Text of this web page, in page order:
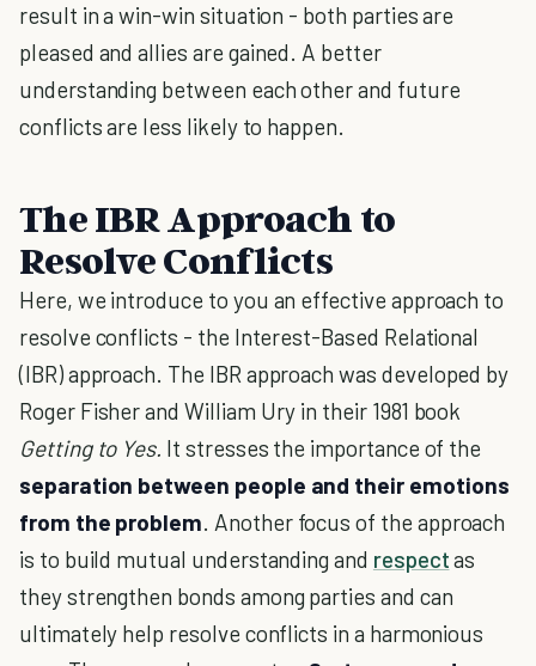
result in a win-win situation - both parties are
pleased and allies are gained. A better
understanding between each other and future
conflicts are less likely to happen.
The IBR Approach to
Resolve Conflicts
Here, we introduce to you an effective approach to
resolve conflicts - the Interest-Based Relational
(IBR) approach. The IBR approach was developed by
Roger Fisher and William Ury in their 1981 book
Getting to Yes. It stresses the importance of the
separation between people and their emotions
from the problem. Another focus of the approach
is to build mutual understanding and respectas
they strengthen bonds among parties and can
ultimately help resolve conflicts in a harmonious